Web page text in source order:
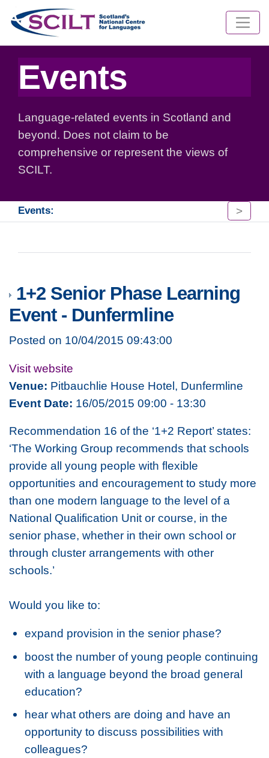
Events
Language-related events in Scotland and
beyond. Does not claim to be
comprehensive or represent the views of
SCILT.
Events: >
1+2 Senior Phase Learning
Event - Dunfermline
Posted on 10/04/2015 09:43:00
Visit website
Venue: Pitbauchlie House Hotel, Dunfermline
Event Date: 16/05/2015 09:00 - 13:30
Recommendation 16 of the ‘1+2 Report’ states:
‘The Working Group recommends that schools
provide all young people with flexible
opportunities and encouragement to study more
than one modern language to the level of a
National Qualification Unit or course, in the
senior phase, whether in their own school or
through cluster arrangements with other
schools.’
Would you like to:
expand provision in the senior phase?
boost the number of young people continuing
with a language beyond the broad general
education?
hear what others are doing and have an
opportunity to discuss possibilities with
colleagues?